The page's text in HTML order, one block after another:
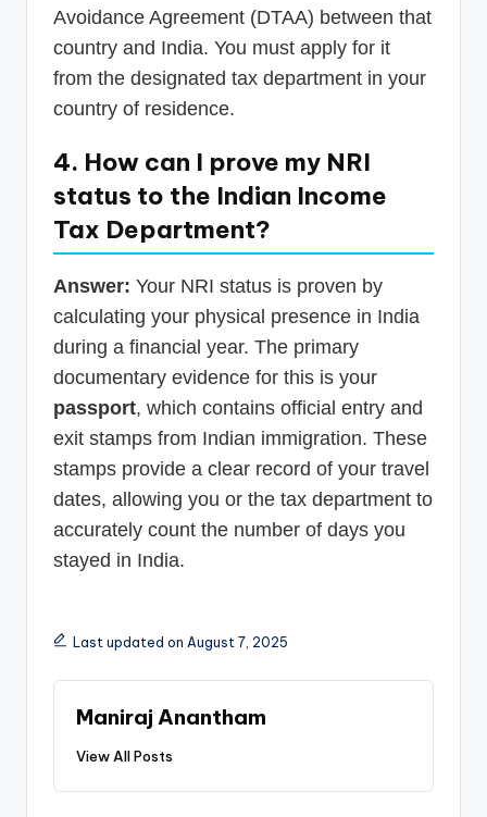
Avoidance Agreement (DTAA) between that
country and India. You must apply for it
from the designated tax department in your
country of residence.
4. How can I prove my NRI
status to the Indian Income
Tax Department?
Answer: Your NRI status is proven by
calculating your physical presence in India
during a financial year. The primary
documentary evidence for this is your
passport, which contains official entry and
exit stamps from Indian immigration. These
stamps provide a clear record of your travel
dates, allowing you or the tax department to
accurately count the number of days you
stayed in India.
Last updated on August 7, 2025
Maniraj Anantham
View All Posts